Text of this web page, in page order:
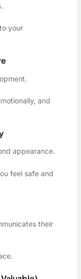
your
and
appearance.
feel safe and
their